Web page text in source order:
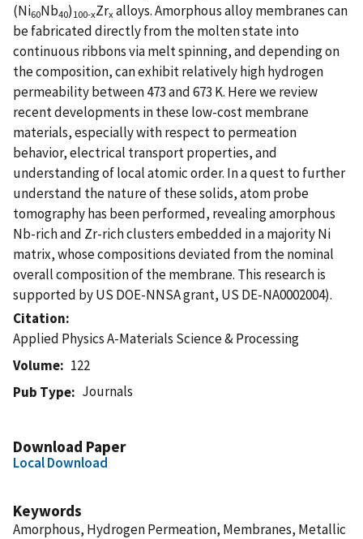
(Ni60Nb40)100-xZrx alloys. Amorphous alloy membranes can
be fabricated directly from the molten state into
continuous ribbons via melt spinning, and depending on
the composition, can exhibit relatively high hydrogen
permeability between 473 and 673 K. Here we review
recent developments in these low-cost membrane
materials, especially with respect to permeation
behavior, electrical transport properties, and
understanding of local atomic order. In a quest to further
understand the nature of these solids, atom probe
tomography has been performed, revealing amorphous
Nb-rich and Zr-rich clusters embedded in a majority Ni
matrix, whose compositions deviated from the nominal
overall composition of the membrane. This research is
supported by US DOE-NNSA grant, US DE-NA0002004).
Citation
Applied Physics A-Materials Science & Processing
Volume
122
Pub Type
Journals
Download Paper
Local Download
Keywords
Amorphous, Hydrogen Permeation, Membranes, Metallic